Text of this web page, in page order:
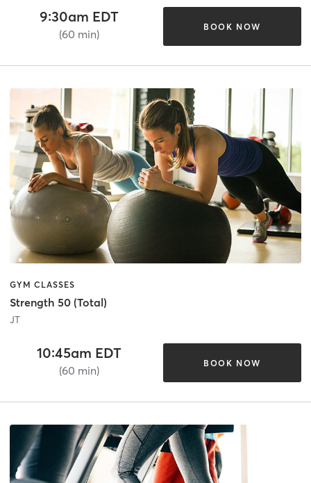
9:30am EDT
(60 min)
BOOK NOW
GYM CLASSES
Strength 50 (Total)
JT
10:45am EDT
(60 min)
BOOK NOW